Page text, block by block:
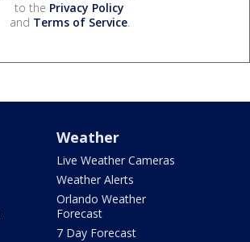
to the Privacy Policy
and Terms of Service.
Weather
Live Weather Cameras
Weather Alerts
Orlando Weather
Forecast
7 Day Forecast